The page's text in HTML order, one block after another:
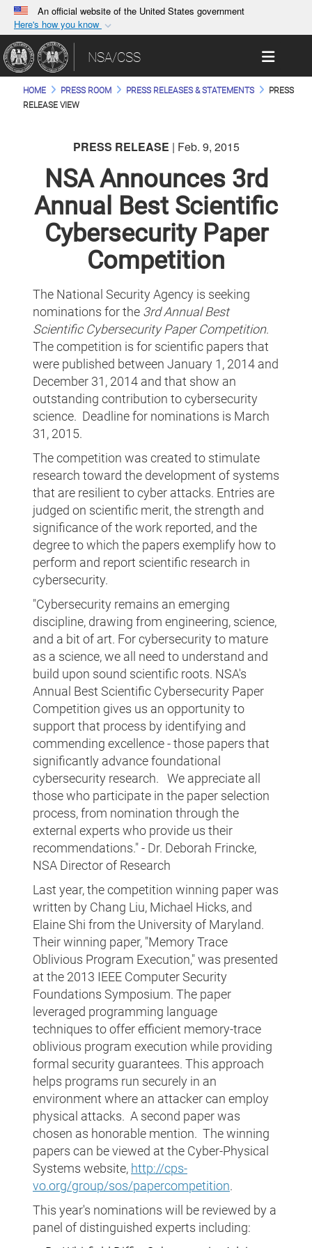
An official website of the United States government
Here's how you know
Official websites use .gov
A.gov website belongs to an official government
organization in the United States.
connected to the .gov website. Share sensitive
information only on official, secure websites.
Toggle
NSA/CSS
HOME PRESS ROOM PRESS RELEASES & STATEMENTS
PRESS
RELEASE VIEW
PRESS RELEASE | Feb. 9, 2015
NSA Announces 3rd
Annual Best Scientific
Cybersecurity Paper
Competition
The National Security Agency is seeking
nominations for the 3rd Annual Best
Scientific Cybersecurity Paper Competition.
The competition is for scientific papers that
were published between January 1, 2014 and
December 31, 2014 and that show an
outstanding contribution to cybersecurity
science. Deadline for nominations is March
31, 2015.
The competition was created to stimulate
research toward the development of systems
that are resilient to cyber attacks. Entries are
judged on scientific merit, the strength and
significance of the work reported, and the
degree to which the papers exemplify how to
perform and report scientific research in
cybersecurity.
"Cybersecurity remains an emerging
discipline, drawing from engineering, science,
and a bit of art. For cybersecurity to mature
as a science, we all need to understand and
build upon sound scientific roots. NSA's
Annual Best Scientific Cybersecurity Paper
Competition gives us an opportunity to
support that process by identifying and
commending excellence - those papers that
significantly advance foundational
cybersecurity research. We appreciate all
those who participate in the paper selection
process, from nomination through the
external experts who provide us their
recommendations." - Dr. Deborah Frincke,
NSA Director of Research
Last year, the competition winning paper was
written by Chang Liu, Michael Hicks, and
Elaine Shi from the University of Maryland.
Their winning paper, "Memory Trace
Oblivious Program Execution," was presented
at the 2013 IEEE Computer Security
Foundations Symposium. The paper
leveraged programming language
techniques to offer efficient memory-trace
oblivious program execution while providing
formal security guarantees. This approach
helps programs run securely in an
environment where an attacker can employ
physical attacks. A second paper was
chosen as honorable mention. The winning
papers can be viewed at the Cyber-Physical
Systems website, http://cps-
vo.org/group/sos/papercompetition.
This year's nominations will be reviewed by a
panel of distinguished experts including: